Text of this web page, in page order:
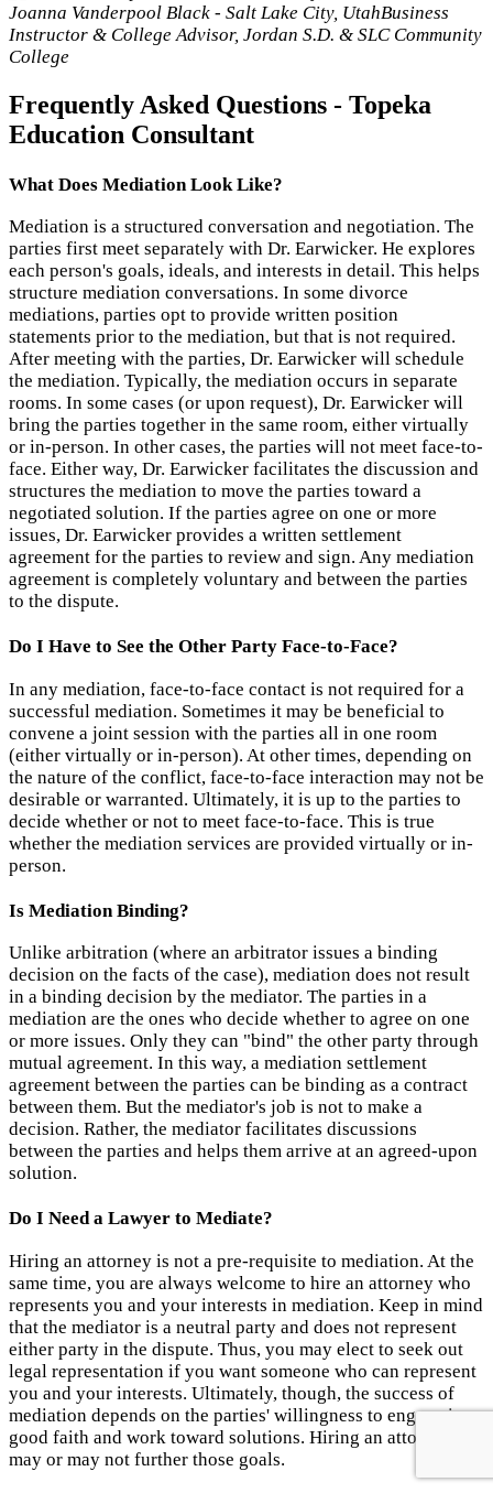
Joanna Vanderpool Black - Salt Lake City, UtahBusiness
Instructor & College Advisor, Jordan S.D. & SLC Community
College
Frequently Asked Questions - Topeka
Education Consultant
What Does Mediation Look Like?
Mediation is a structured conversation and negotiation. The
parties first meet separately with Dr. Earwicker. He explores
each person's goals, ideals, and interests in detail. This helps
structure mediation conversations. In some divorce
mediations, parties opt to provide written position
statements prior to the mediation, but that is not required.
After meeting with the parties, Dr. Earwicker will schedule
the mediation. Typically, the mediation occurs in separate
rooms. In some cases (or upon request), Dr. Earwicker will
bring the parties together in the same room, either virtually
or in-person. In other cases, the parties will not meet face-to-
face. Either way, Dr. Earwicker facilitates the discussion and
structures the mediation to move the parties toward a
negotiated solution. If the parties agree on one or more
issues, Dr. Earwicker provides a written settlement
agreement for the parties to review and sign. Any mediation
agreement is completely voluntary and between the parties
to the dispute.
Do I Have to See the Other Party Face-to-Face?
In any mediation, face-to-face contact is not required for a
successful mediation. Sometimes it may be beneficial to
convene a joint session with the parties all in one room
(either virtually or in-person). At other times, depending on
the nature of the conflict, face-to-face interaction may not be
desirable or warranted. Ultimately, it is up to the parties to
decide whether or not to meet face-to-face. This is true
whether the mediation services are provided virtually or in-
person.
Is Mediation Binding?
Unlike arbitration (where an arbitrator issues a binding
decision on the facts of the case), mediation does not result
in a binding decision by the mediator. The parties in a
mediation are the ones who decide whether to agree on one
or more issues. Only they can "bind" the other party through
mutual agreement. In this way, a mediation settlement
agreement between the parties can be binding as a contract
between them. But the mediator's job is not to make a
decision. Rather, the mediator facilitates discussions
between the parties and helps them arrive at an agreed-upon
solution.
Do I Need a Lawyer to Mediate?
Hiring an attorney is not a pre-requisite to mediation. At the
same time, you are always welcome to hire an attorney who
represents you and your interests in mediation. Keep in mind
that the mediator is a neutral party and does not represent
either party in the dispute. Thus, you may elect to seek out
legal representation if you want someone who can represent
you and your interests. Ultimately, though, the success of
mediation depends on the parties' willingness to engage in
good faith and work toward solutions. Hiring an attorney
may or may not further those goals.